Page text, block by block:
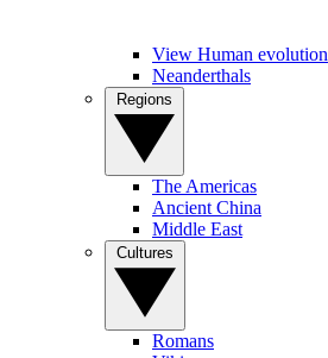
View Human evolution
Neanderthals
The Americas
Ancient China
Middle East
Romans